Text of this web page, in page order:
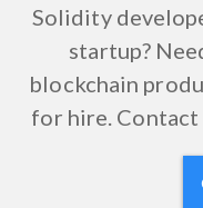
Solidity
startup?
blockchain
for hire.